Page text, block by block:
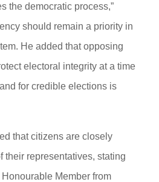
the democratic process,”
should remain a priority in
He added that opposing
electoral integrity at a time
for credible elections is
that citizens are closely
their representatives, stating
Member from